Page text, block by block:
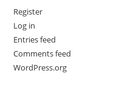
Register
Log in
Entries feed
Comments feed
WordPress.org